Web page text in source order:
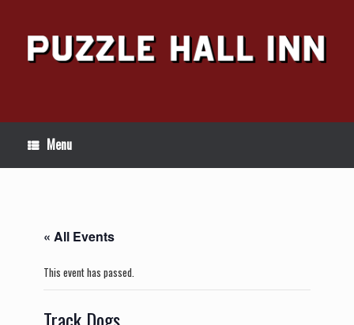
content
Menu
« All Events
This event has passed.